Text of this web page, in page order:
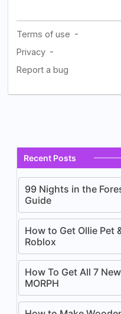
Recent Posts
99 Nights in the
Guide
How to Get Ollie Pet
Roblox
How To Get All 7
MORPH